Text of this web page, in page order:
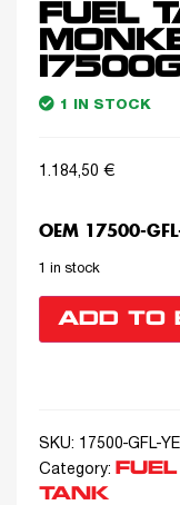
FUEL
1 IN STOCK
1.184,50 €
OEM 17500-
1 in stock
ADD TO
SKU: 17500-GFL-
Category:
TANK